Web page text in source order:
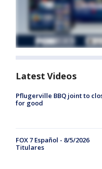
Latest Videos
Pflugerville BBQ joint to
for good
FOX 7 Español - 8/5/2026
Titulares